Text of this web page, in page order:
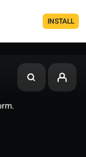
INSTALL